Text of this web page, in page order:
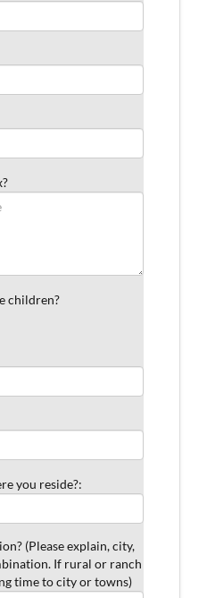
children?
you reside?:
(Please explain, city,
If rural or ranch
time to city or towns)